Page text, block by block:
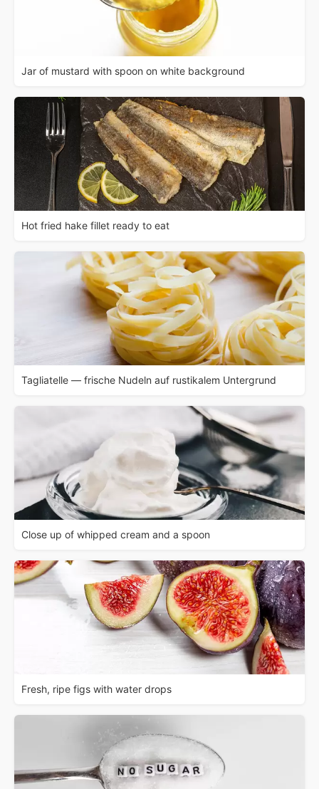
Jar of mustard with spoon on white background
Hot fried hake fillet ready to eat
Tagliatelle — frische Nudeln auf rustikalem Untergrund
Close up of whipped cream and a spoon
Fresh, ripe figs with water drops